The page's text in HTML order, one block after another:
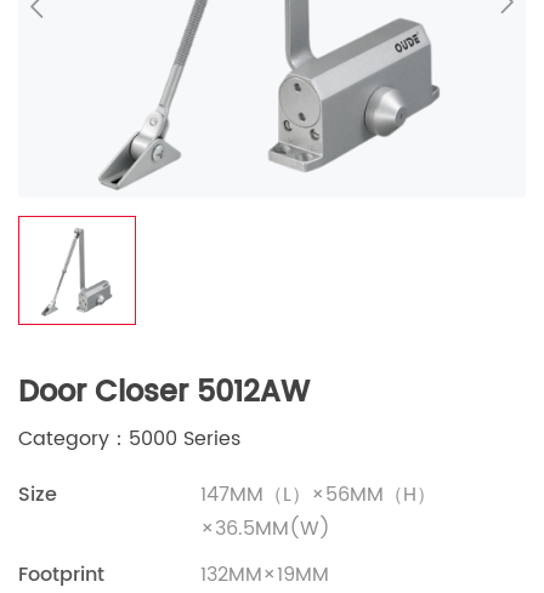
Door Closer 5012AW
Category：5000 Series
Size
147MM（L）×56MM（H）
×36.5MM(W)
Footprint
132MM×19MM